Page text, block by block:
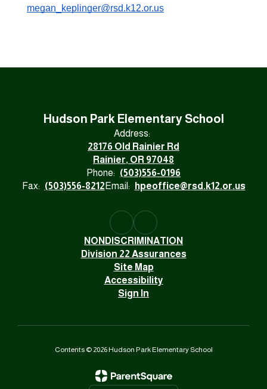
megan_keplinger@rsd.k12.or.us
Hudson Park Elementary School
Address:
28176 Old Rainier Rd
Rainier, OR 97048
Phone: (503)556-0196
Fax: (503)556-8212 Email: hpeoffice@rsd.k12.or.us
NONDISCRIMINATION
Division 22 Assurances
Site Map
Accessibility
Sign In
Contents © 2026 Hudson Park Elementary School